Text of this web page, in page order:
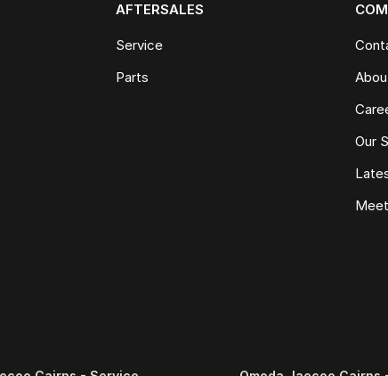
AFTERSALES
Service
Parts
Our